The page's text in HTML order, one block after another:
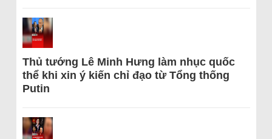
Thủ tướng Lê Minh Hưng làm nhục quốc
thể khi xin ý kiến chỉ đạo từ Tổng thống
Putin